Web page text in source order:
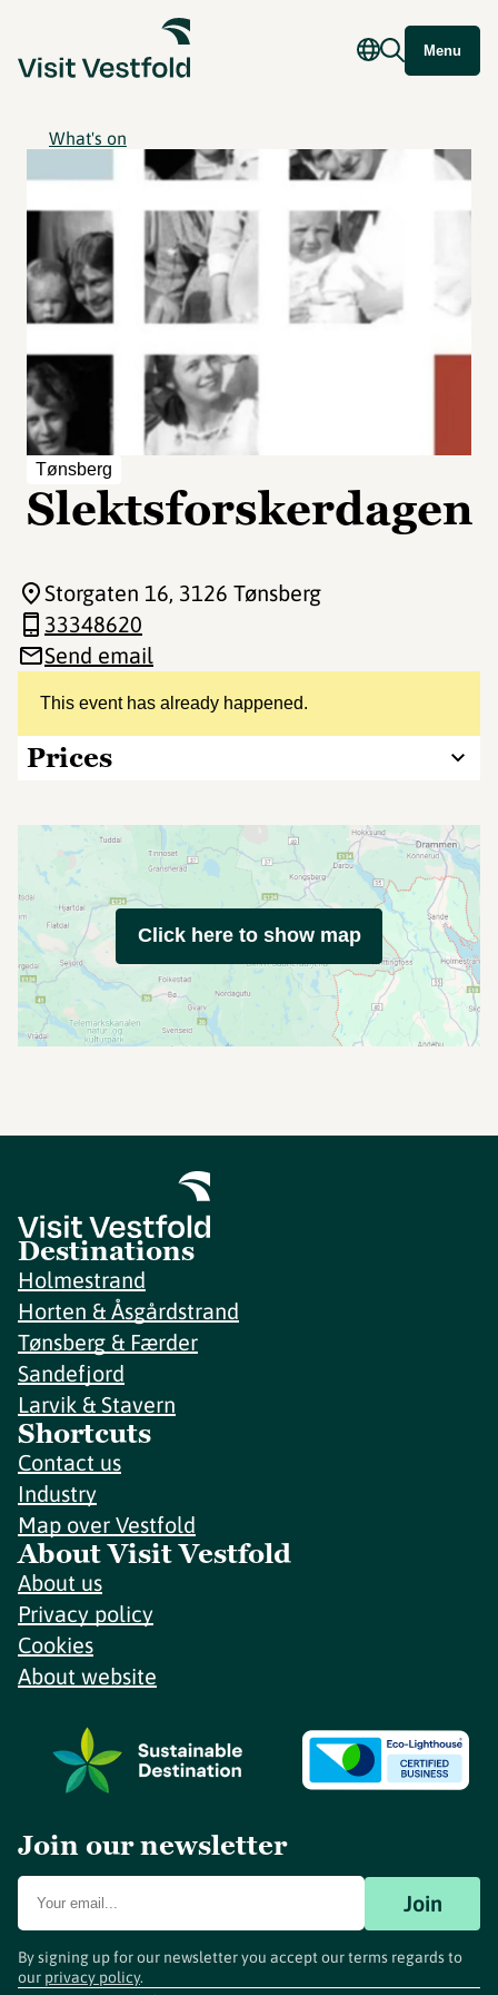
Menu
What's on
Tønsberg
Slektsforskerdagen
This event has already happened.
Prices
Storgaten 16, 3126 Tønsberg
33348620
Send email
Click here to show map
Destinations
Holmestrand
Horten & Åsgårdstrand
Tønsberg & Færder
Sandefjord
Larvik & Stavern
Shortcuts
Contact us
Industry
Map over Vestfold
About Visit Vestfold
About us
Privacy policy
Cookies
About website
Join our newsletter
Join
By signing up for our newsletter you accept our terms regards to
our privacy policy.